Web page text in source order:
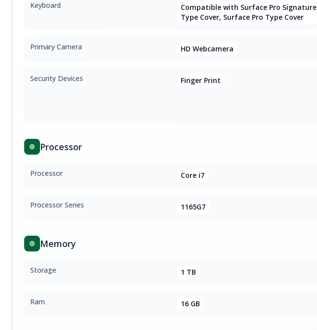
Keyboard
Compatible with Surface Pro Signature
Type Cover, Surface Pro Type Cover
Primary Camera HD Webcamera
Security Devices Finger Print
Processor
Processor Core i7
Processor Series 1165G7
Memory
Storage 1 TB
Ram 16 GB